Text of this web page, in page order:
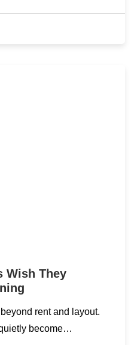
Wish They
rent and layout.
become…